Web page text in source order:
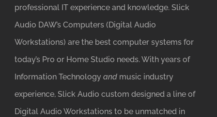
professional IT experience and knowledge. Slick
Audio DAW’s Computers (Digital Audio
Workstations) are the best computer systems for
today’s Pro or Home Studio needs. With years of
Information Technology and music industry
experience, Slick Audio custom designed a line of
Digital Audio Workstations to be unmatched in